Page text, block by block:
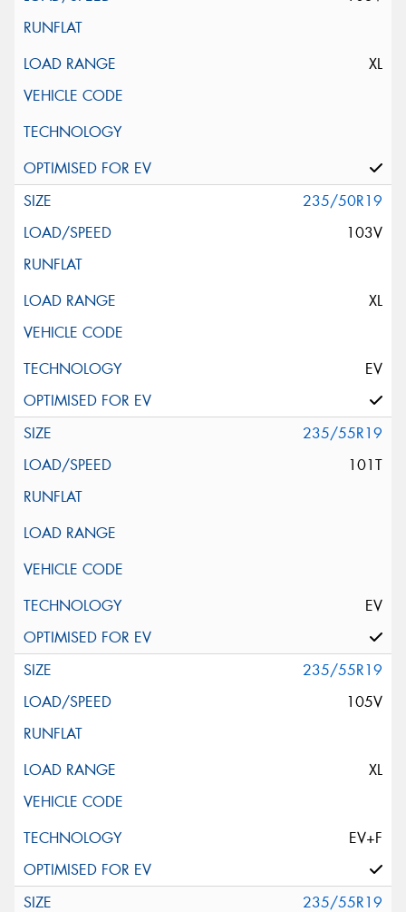
XL
235/50R19
103V
XL
EV
235/55R19
101T
EV
235/55R19
105V
XL
EV+F
235/55R19